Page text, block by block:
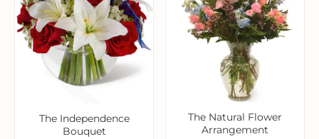
The Independence
Bouquet
The Natural Flower
Arrangement